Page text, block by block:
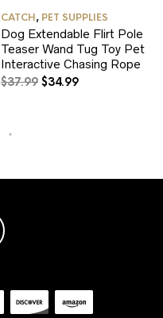
CATCH, PET SUPPLIES
Dog Extendable Flirt Pole
Teaser Wand Tug Toy Pet
Interactive Chasing Rope
$37.99 Original
$34.99Current